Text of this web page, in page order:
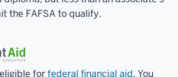
the FAFSA to qualify.
forfederal financial aid. You